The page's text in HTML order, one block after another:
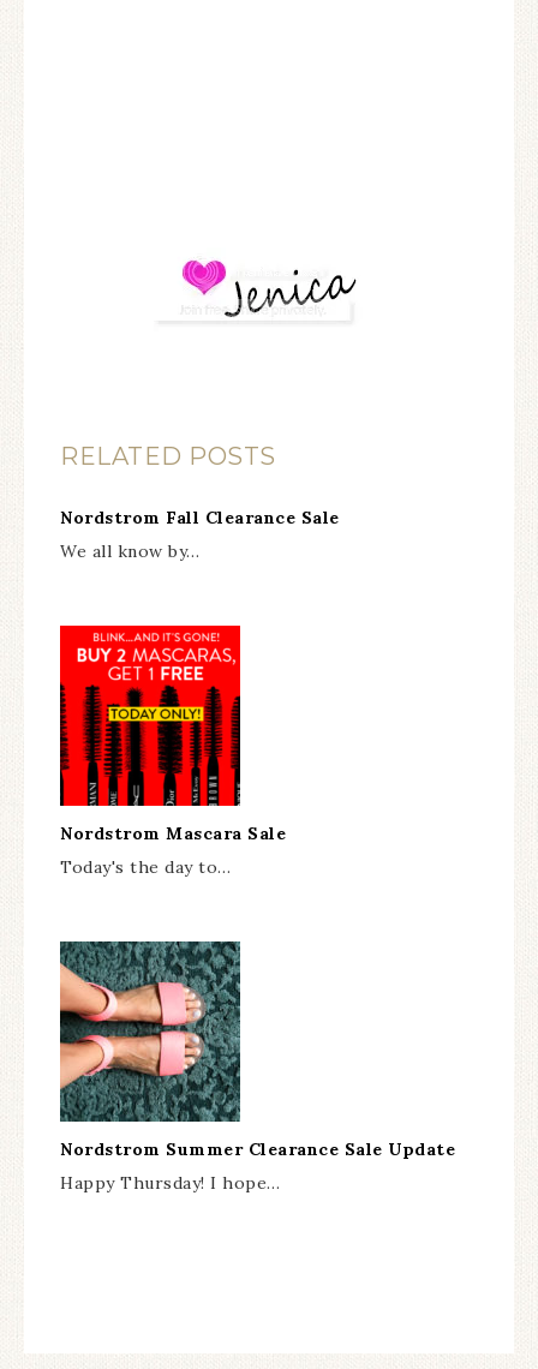
RELATED POSTS
Nordstrom Fall Clearance Sale
We all know by…
Nordstrom Mascara Sale
Today's the day to…
Nordstrom Summer Clearance Sale Update
Happy Thursday! I hope…